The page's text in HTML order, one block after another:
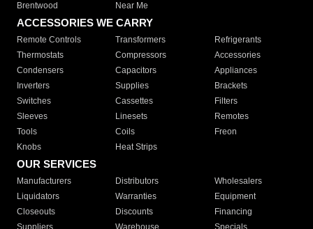
Brentwood
Near Me
ACCESSORIES WE CARRY
Remote Controls Transformers
Refrigerants
Thermostats
Compressors
Accessories
Condensers
Capacitors
Appliances
Inverters
Supplies
Brackets
Switches
Cassettes
Filters
Sleeves
Linesets
Remotes
Tools
Coils
Freon
Knobs
Heat Strips
OUR SERVICES
Manufacturers Distributors
Wholesalers
Liquidators
Warranties
Equipment
Closeouts
Discounts
Financing